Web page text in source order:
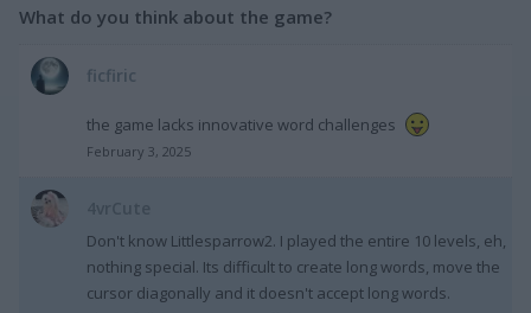
What do you think about the game?
ficfiric
the game lacks innovative word challenges
February 3, 2025
Don't know Littlesparrow2. I played the entire 10 levels, eh,
nothing special. Its difficult to create long words, move the
cursor diagonally and it doesn't accept long words.